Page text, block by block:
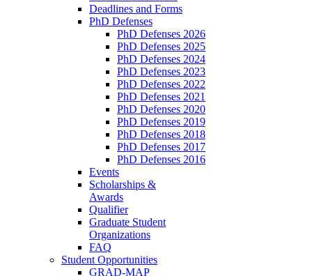
Deadlines and Forms
PhD Defenses
PhD Defenses 2026
PhD Defenses 2025
PhD Defenses 2024
PhD Defenses 2023
PhD Defenses 2022
PhD Defenses 2021
PhD Defenses 2020
PhD Defenses 2019
PhD Defenses 2018
PhD Defenses 2017
PhD Defenses 2016
Events
Scholarships &
Awards
Qualifier
Graduate Student
Organizations
FAQ
Student Opportunities
GRAD-MAP